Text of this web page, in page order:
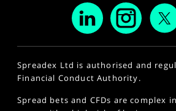
Spreadex Ltd is authorised and
Financial Conduct Authority.
Spread bets and CFDs are complex